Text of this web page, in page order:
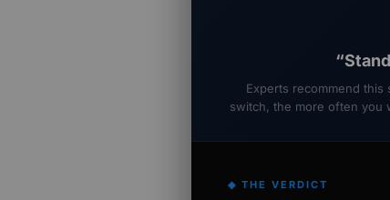
Experts recommend
switch, the more often you
◆ THE VERDICT